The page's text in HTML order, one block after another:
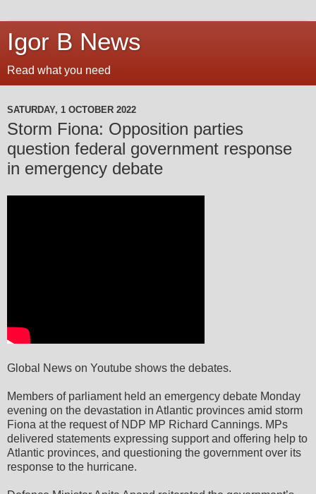
Igor B News
Read what you need
SATURDAY, 1 OCTOBER 2022
Storm Fiona: Opposition parties
question federal government response
in emergency debate
Global News on Youtube shows the debates.
Members of parliament held an emergency debate Monday
evening on the devastation in Atlantic provinces amid storm
Fiona at the request of NDP MP Richard Cannings. MPs
delivered statements expressing support and offering help to
Atlantic provinces, and questioning the government over its
response to the hurricane.